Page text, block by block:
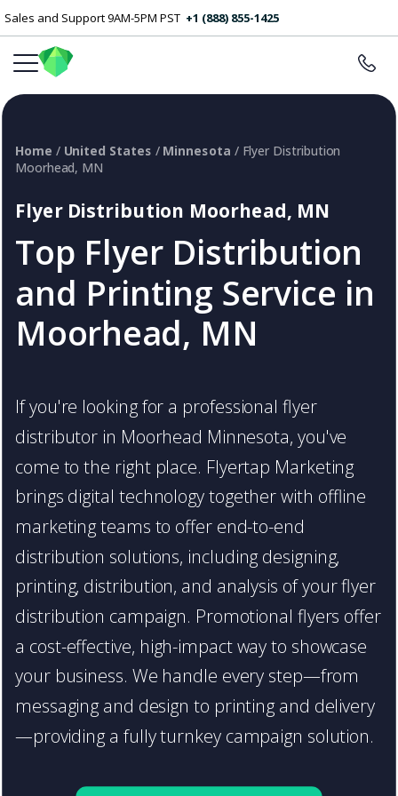
Sales and Support 9AM-5PM PST +1 (888) 855-1425
Flyer Distribution Moorhead, MN
Top Flyer Distribution
and Printing Service in
Moorhead, MN
Home / United States / Minnesota / Flyer Distribution
Moorhead, MN
If you're looking for a professional flyer
distributor in Moorhead Minnesota, you've
come to the right place. Flyertap Marketing
brings digital technology together with offline
marketing teams to offer end-to-end
distribution solutions, including designing,
printing, distribution, and analysis of your flyer
distribution campaign. Promotional flyers offer
a cost-effective, high-impact way to showcase
your business. We handle every step—from
messaging and design to printing and delivery
—providing a fully turnkey campaign solution.